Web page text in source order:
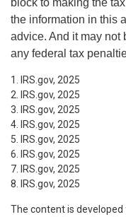
the information in this
advice. And it may not
any federal tax
1. IRS.gov, 2025
2. IRS.gov, 2025
3. IRS.gov, 2025
4. IRS.gov, 2025
5. IRS.gov, 2025
6. IRS.gov, 2025
7. IRS.gov, 2025
8. IRS.gov, 2025
The content is